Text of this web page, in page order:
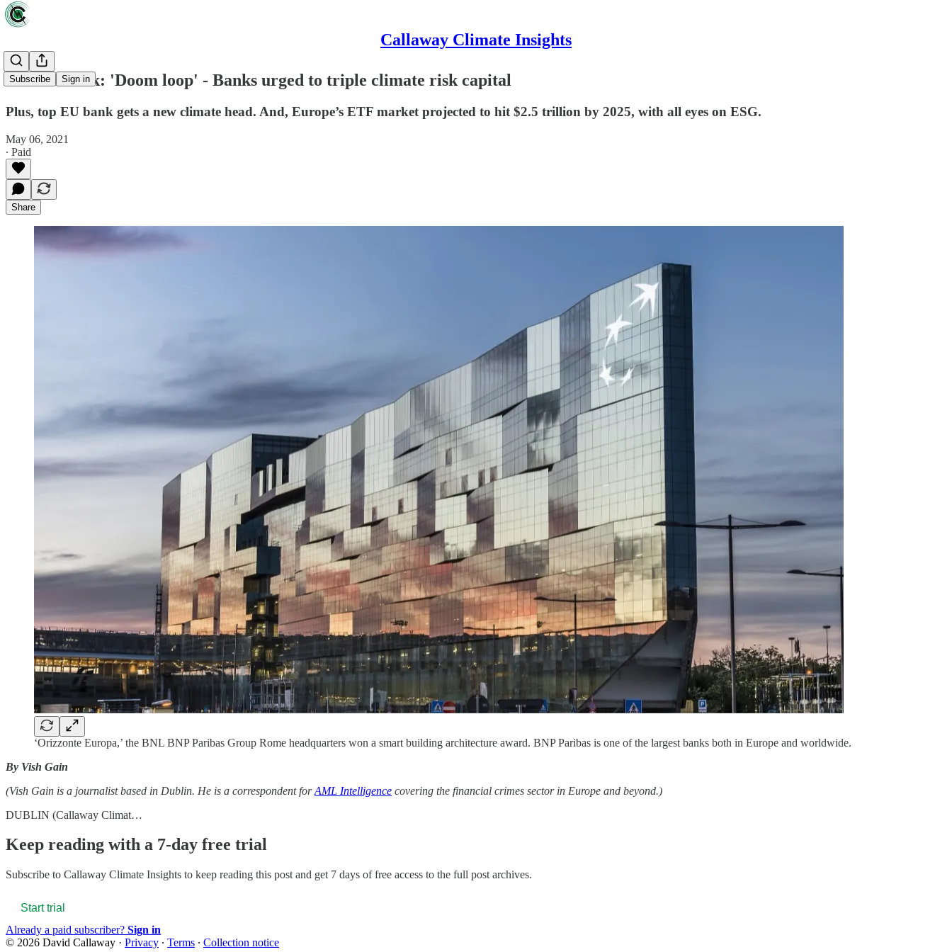
Callaway Climate Insights
Subscribe Sign in
EU notebook: 'Doom loop' - Banks urged to triple climate risk capital
Plus, top EU bank gets a new climate head. And, Europe’s ETF market projected to hit $2.5 trillion by 2025, with all eyes on ESG.
May 06, 2021
∙ Paid
Share
‘Orizzonte Europa,’ the BNL BNP Paribas Group Rome headquarters won a smart building architecture award. BNP Paribas is one of the largest banks both in Europe and worldwide.
By Vish Gain
(Vish Gain is a journalist based in Dublin. He is a correspondent forAML Intelligence covering the financial crimes sector in Europe and beyond.)
DUBLIN (Callaway Climat…
Keep reading with a 7-day free trial
Subscribe to Callaway Climate Insights to keep reading this post and get 7 days of free access to the full post archives.
Start trial
Already a paid subscriber? Sign in
© 2026 David Callaway · Privacy ∙ Terms ∙ Collection notice